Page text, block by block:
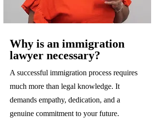
Why is an immigration
lawyer necessary?
A successful immigration process requires
much more than legal knowledge. It
demands empathy, dedication, and a
genuine commitment to your future.